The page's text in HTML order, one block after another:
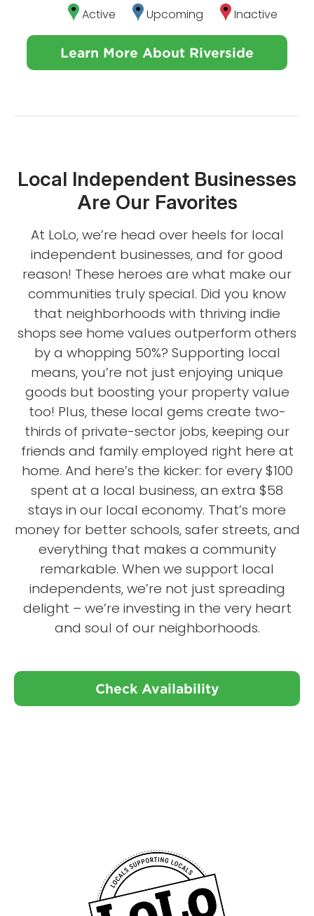
Active Upcoming Inactive
Learn More About Riverside
Local Independent Businesses
Are Our Favorites
At LoLo, we’re head over heels for local
independent businesses, and for good
reason! These heroes are what make our
communities truly special. Did you know
that neighborhoods with thriving indie
shops see home values outperform others
by a whopping 50%? Supporting local
means, you’re not just enjoying unique
goods but boosting your property value
too! Plus, these local gems create two-
thirds of private-sector jobs, keeping our
friends and family employed right here at
home. And here’s the kicker: for every $100
spent at a local business, an extra $58
stays in our local economy. That’s more
money for better schools, safer streets, and
everything that makes a community
remarkable. When we support local
independents, we’re not just spreading
delight – we’re investing in the very heart
and soul of our neighborhoods.
Check Availability